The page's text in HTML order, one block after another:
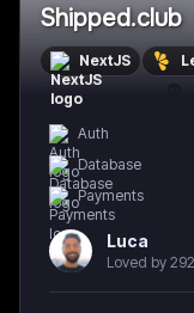
Shipped.club
NextJS
Auth
Database
Payments
Luca
Loved by